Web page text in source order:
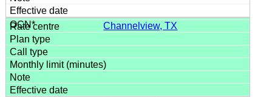
Channelview, TX